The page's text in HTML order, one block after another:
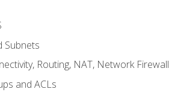
Subnets
Routing, NAT, Network Firewall
and ACLs